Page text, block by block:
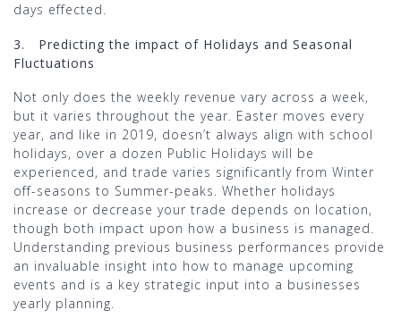
days effected.
3.
Predicting the impact of Holidays and Seasonal
Fluctuations
Not only does the weekly revenue vary across a week,
but it varies throughout the year. Easter moves every
year, and like in 2019, doesn’t always align with school
holidays, over a dozen Public Holidays will be
experienced, and trade varies significantly from Winter
off-seasons to Summer-peaks. Whether holidays
increase or decrease your trade depends on location,
though both impact upon how a business is managed.
Understanding previous business performances provide
an invaluable insight into how to manage upcoming
events and is a key strategic input into a businesses
yearly planning.